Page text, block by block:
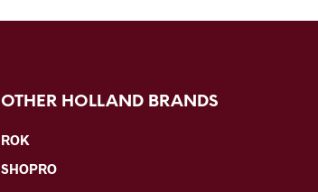
OTHER HOLLAND BRANDS
ROK
SHOPRO